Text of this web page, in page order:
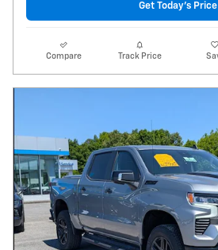
Get Today's Price
Compare Track Price